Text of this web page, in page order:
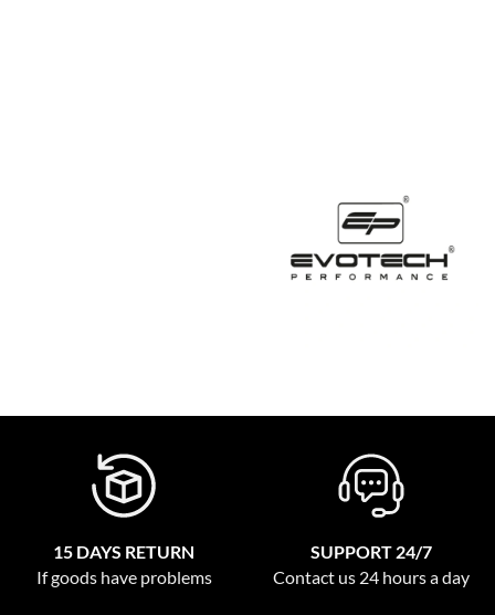
15 DAYS RETURN
If goods have problems
SUPPORT 24/7
Contact us 24 hours a day